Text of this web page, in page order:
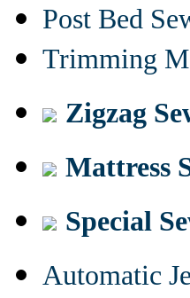
Post Bed
Trimming
Zigzag
Mattress
Special
Automatic